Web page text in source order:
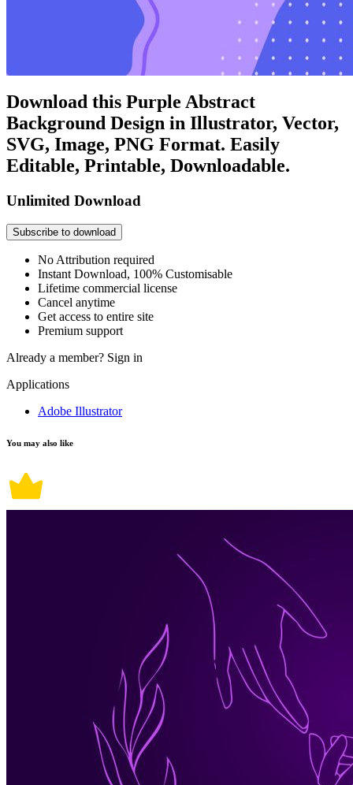
Download this Purple Abstract
Background Design in Illustrator, Vector,
SVG, Image, PNG Format. Easily
Editable, Printable, Downloadable.
Unlimited Download
Subscribe to download
No Attribution required
Instant Download, 100% Customisable
Lifetime commercial license
Cancel anytime
Get access to entire site
Premium support
Already a member? Sign in
Applications
Adobe Illustrator
You may also like